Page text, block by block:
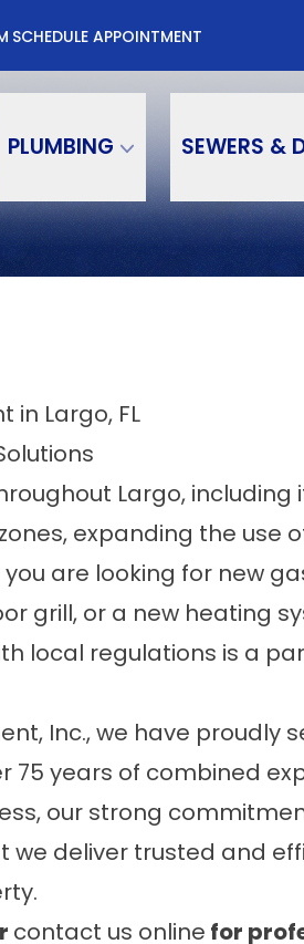
SCHEDULE APPOINTMENT
PLUMBING SEWERS &
& Water Treatment,
in Largo, FL
Largo, including
expanding the use
are looking for new
grill, or a new heating
local regulations is a
Inc., we have proudly
75 years of combined
our strong
we deliver trusted and
contact us online for